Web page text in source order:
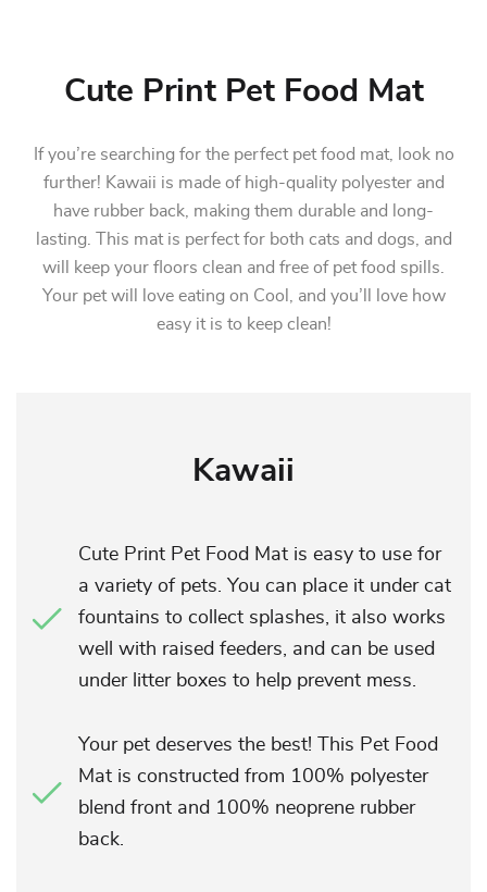
Cute Print Pet Food Mat
If you’re searching for the perfect pet food mat, look no
further! Kawaii is made of high-quality polyester and
have rubber back, making them durable and long-
lasting. This mat is perfect for both cats and dogs, and
will keep your floors clean and free of pet food spills.
Your pet will love eating on Cool, and you’ll love how
easy it is to keep clean!
Kawaii
Cute Print Pet Food Mat is easy to use for
a variety of pets. You can place it under cat
fountains to collect splashes, it also works
well with raised feeders, and can be used
under litter boxes to help prevent mess.
Your pet deserves the best! This Pet Food
Mat is constructed from 100% polyester
blend front and 100% neoprene rubber
back.